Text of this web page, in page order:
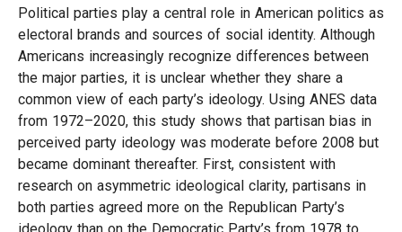
Political parties play a central role in American politics as
electoral brands and sources of social identity. Although
Americans increasingly recognize differences between
the major parties, it is unclear whether they share a
common view of each party’s ideology. Using ANES data
from 1972–2020, this study shows that partisan bias in
perceived party ideology was moderate before 2008 but
became dominant thereafter. First, consistent with
research on asymmetric ideological clarity, partisans in
both parties agreed more on the Republican Party’s